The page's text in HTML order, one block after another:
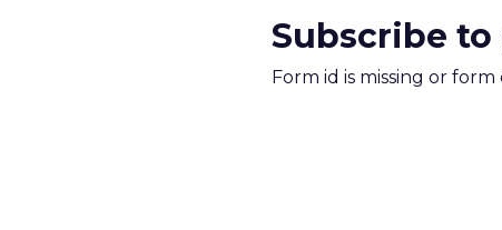
Subscribe
Form id is missing or